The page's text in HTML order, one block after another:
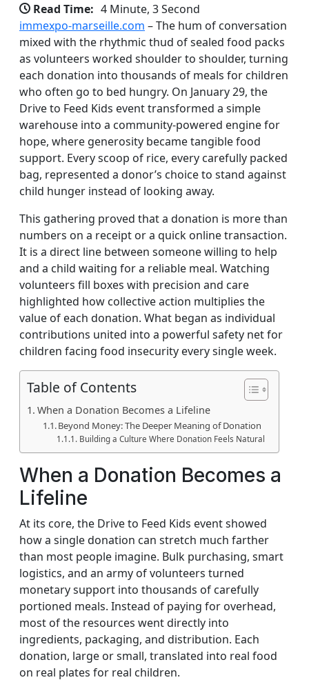
Read Time: 4 Minute, 3 Second
immexpo-marseille.com – The hum of conversation
mixed with the rhythmic thud of sealed food packs
as volunteers worked shoulder to shoulder, turning
each donation into thousands of meals for children
who often go to bed hungry. On January 29, the
Drive to Feed Kids event transformed a simple
warehouse into a community-powered engine for
hope, where generosity became tangible food
support. Every scoop of rice, every carefully packed
bag, represented a donor’s choice to stand against
child hunger instead of looking away.
This gathering proved that a donation is more than
numbers on a receipt or a quick online transaction.
It is a direct line between someone willing to help
and a child waiting for a reliable meal. Watching
volunteers fill boxes with precision and care
highlighted how collective action multiplies the
value of each donation. What began as individual
contributions united into a powerful safety net for
children facing food insecurity every single week.
Table of Contents
When a Donation Becomes a Lifeline
Beyond Money: The Deeper Meaning of Donation
Building a Culture Where Donation Feels Natural
When a Donation Becomes a
Lifeline
At its core, the Drive to Feed Kids event showed
how a single donation can stretch much farther
than most people imagine. Bulk purchasing, smart
logistics, and an army of volunteers turned
monetary support into thousands of carefully
portioned meals. Instead of paying for overhead,
most of the resources went directly into
ingredients, packaging, and distribution. Each
donation, large or small, translated into real food
on real plates for real children.